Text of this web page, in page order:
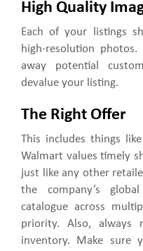
High Quality
Each of your listings
high-resolution
away potential
devalue your listing.
The Right Offer
This includes things
Walmart values timely
just like any other
the company’s
catalogue across
priority. Also, always
inventory. Make sure